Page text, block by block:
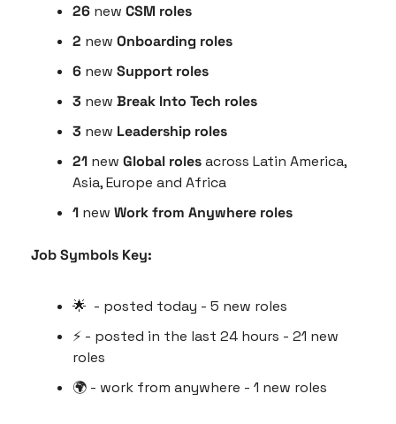
26 new CSM roles
2 new Onboarding roles
6 new Support roles
3 new Break Into Tech roles
3 new Leadership roles
21 new Global roles across Latin America,
Asia, Europe and Africa
1 new Work from Anywhere roles
Job Symbols Key:
🌟
  - posted today - 5 new roles
⚡️ - posted in the last 24 hours - 21 new
roles
🌍 - work from anywhere - 1 new roles